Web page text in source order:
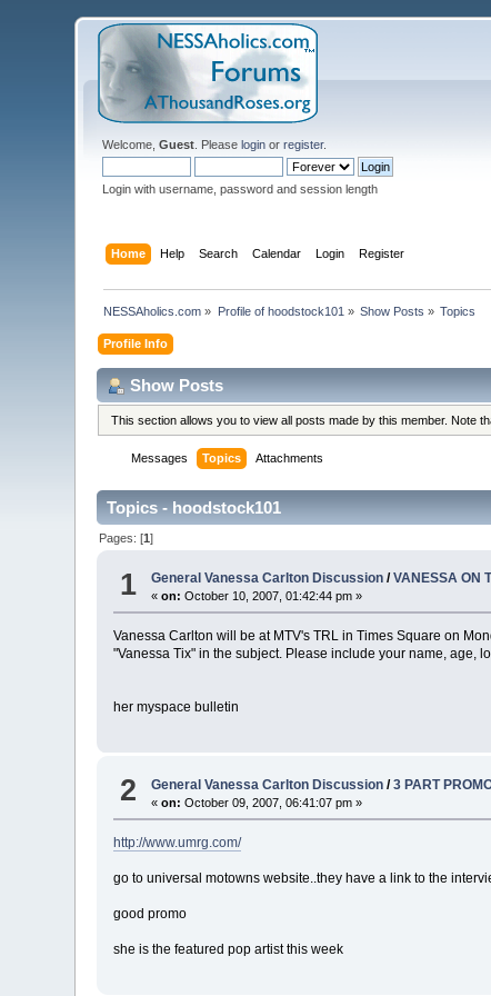
Welcome,Guest . Pleaselogin orregister.
Login with username, password and session length
Home Help Search Calendar Login Register
NESSAholics.com » Profile of hoodstock101 » Show Posts » Topics
Profile Info
Show Posts
This section allows you to view all posts made by this member. Note
Messages Topics Attachments
Topics - hoodstock101
Pages: [1]
1 General Vanessa Carlton Discussion /VANESSA ON
«on: October 10, 2007, 01:42:44 pm »
Vanessa Carlton will be at MTV's TRL in Times Square on
"Vanessa Tix" in the subject. Please include your name, age,
her myspace bulletin
2 General Vanessa Carlton Discussion /3 PART
«on: October 09, 2007, 06:41:07 pm »
http://www.umrg.com/
go to universal motowns website..they have a link to the
good promo
she is the featured pop artist this week